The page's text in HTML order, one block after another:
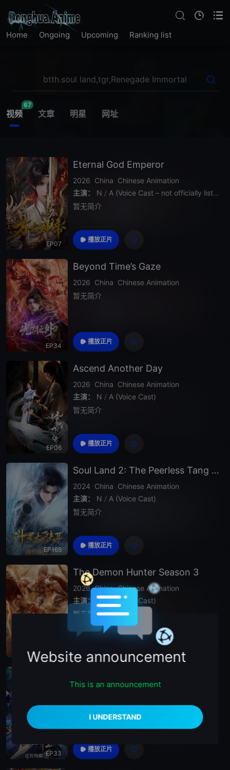
Home Ongoing Upcoming Ranking list
视频
67
文章 明星 网址
EP07
Eternal God Emperor
2026 China Chinese Animation
主演：
N / A (Voice Cast – not officially listed)
暂无简介
播放正片
EP34
Beyond Time’s Gaze
2026 China Chinese Animation
暂无简介
播放正片
EP06
Ascend Another Day
2026 China Chinese Animation
主演：
N / A (Voice Cast)
暂无简介
播放正片
EP165
Soul Land 2: The Peerless Tang Clan
2024 China Chinese Animation
主演：
N / A (Voice Cast)
暂无简介
播放正片
Episode 89
The Demon Hunter Season 3
2026 China Chinese Animation
主演：
N / A (Voice Cast)
暂无简介
EP33
2026 China
Chinese Animation
暂无简介
播放正片
Website announcement
This is an announcement